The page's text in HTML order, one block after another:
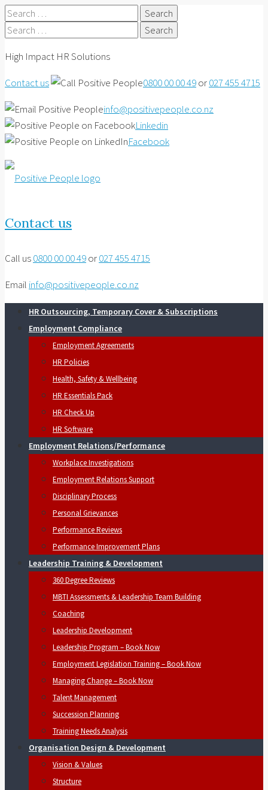
Search
for:
Search
High Impact HR Solutions
Contact us
0800 00 00 49or027 455 4715
info@positivepeople.co.nz
Linkedin
Facebook
Contact us
Call us0800 00 00 49or027 455 4715
Email info@positivepeople.co.nz
HR Outsourcing, Temporary Cover & Subscriptions
Employment Compliance
Employment Agreements
HR Policies
Health, Safety & Wellbeing
HR Essentials Pack
HR Check Up
HR Software
Employment Relations/Performance
Workplace Investigations
Employment Relations Support
Disciplinary Process
Personal Grievances
Performance Reviews
Performance Improvement Plans
Leadership Training & Development
360 Degree Reviews
MBTI Assessments & Leadership Team Building
Coaching
Leadership Development
Leadership Program – Book Now
Employment Legislation Training – Book Now
Managing Change – Book Now
Talent Management
Succession Planning
Training Needs Analysis
Organisation Design & Development
Vision & Values
Structure